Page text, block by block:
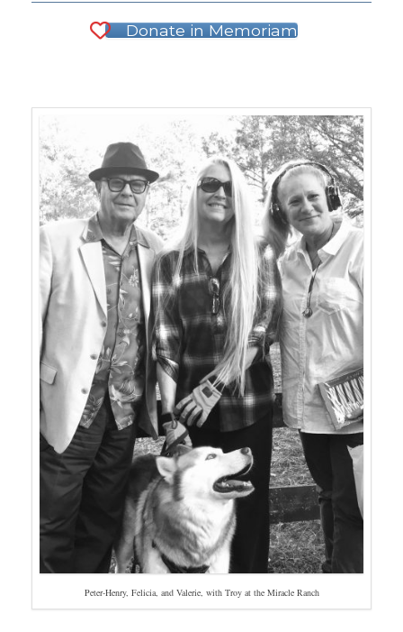
Donate in Memoriam
Peter-Henry, Felicia, and Valerie, with Troy at the Miracle Ranch